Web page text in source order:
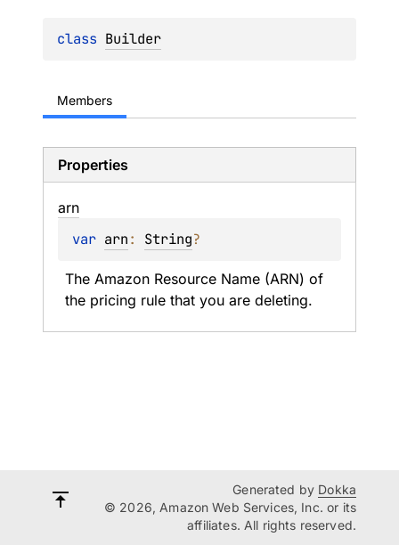
class Builder
Members
Properties
arn
var arn: String?
The Amazon Resource Name (ARN) of
the pricing rule that you are deleting.
Generated by Dokka
© 2026, Amazon Web Services, Inc. or its
affiliates. All rights reserved.